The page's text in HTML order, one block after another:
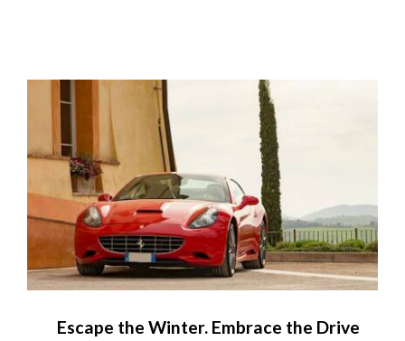
Escape the Winter. Embrace the Drive